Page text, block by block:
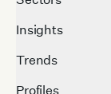
Insights
Trends
Profiles